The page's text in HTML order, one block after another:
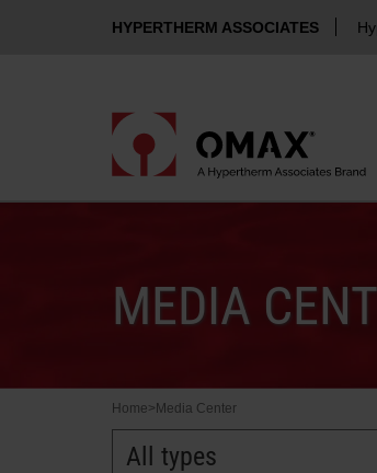
HYPERTHERM ASSOCIATES
MEDIA
Home> Media Center
All types